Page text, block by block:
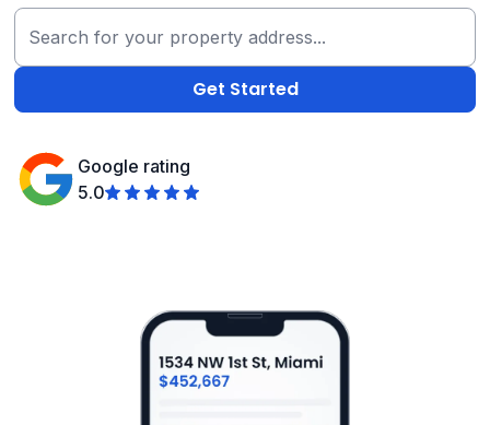
Google rating
5.0